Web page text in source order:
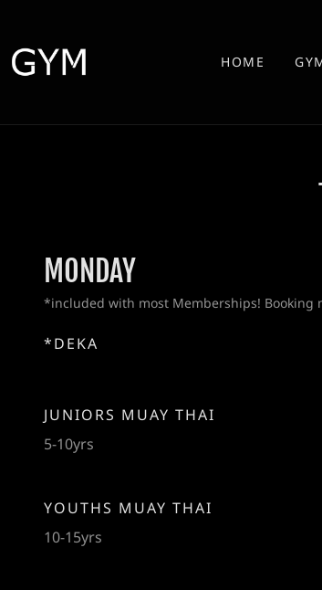
HOME
MONDAY
*included with most Memberships! Booking
*DEKA
JUNIORS MUAY THAI
5-10yrs
YOUTHS MUAY THAI
10-15yrs